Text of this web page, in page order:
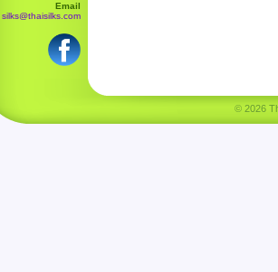
Email
silks@thaisilks.com
© 2026